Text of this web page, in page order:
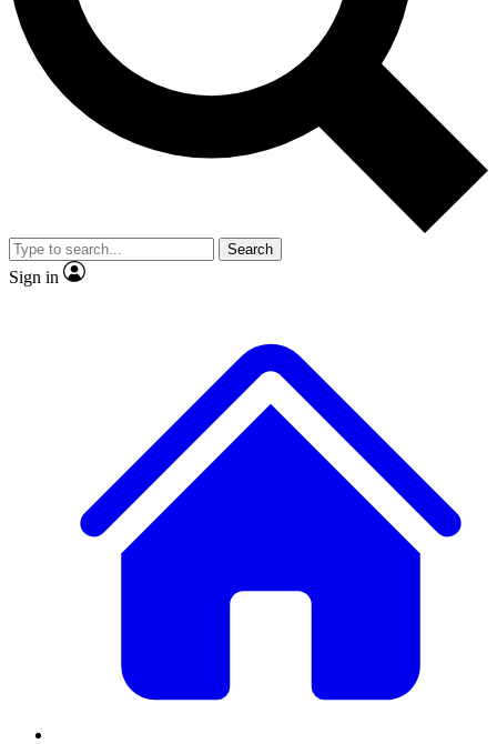
Exclusive, original
Member-only
JOIN LIVE SCIENCE PRO
Search
Sign in